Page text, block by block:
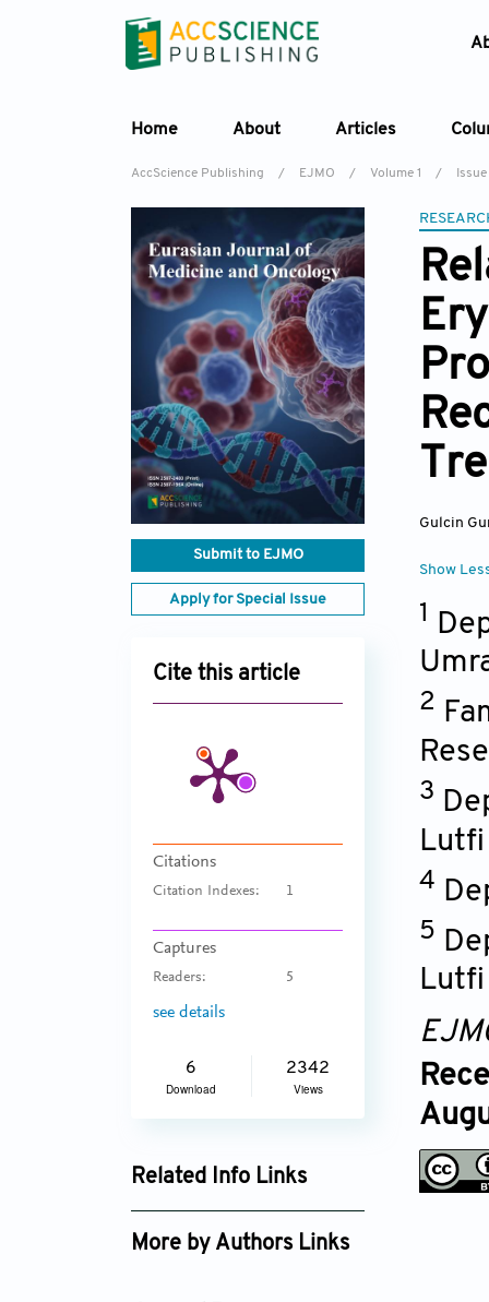
Home About Articles
AccScience Publishing / EJMO / Volume 1 /
Submit to EJMO
Apply for Special Issue
Cite this article
Citations
Citation Indexes: 1
Captures
Readers: 5
see details
6
Download
2342
Views
Related Info Links
Google Scholar
More by Authors Links
Gulcin
Show
1
2
3
Lutfi
4
5
Lutfi